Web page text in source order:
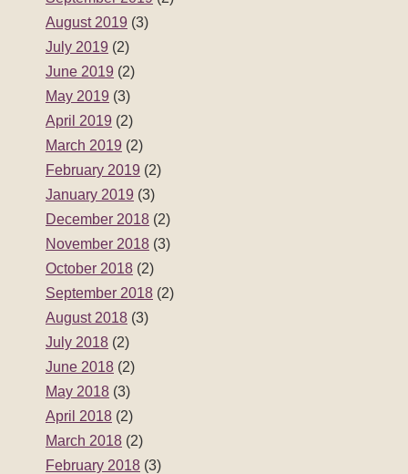
August 2019 (3)
July 2019 (2)
June 2019 (2)
May 2019 (3)
April 2019 (2)
March 2019 (2)
February 2019 (2)
January 2019 (3)
December 2018 (2)
November 2018 (3)
October 2018 (2)
September 2018 (2)
August 2018 (3)
July 2018 (2)
June 2018 (2)
May 2018 (3)
April 2018 (2)
March 2018 (2)
February 2018 (3)